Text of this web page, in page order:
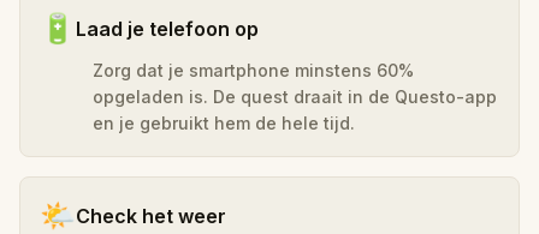
🔋 Laad je telefoon op
Zorg dat je smartphone minstens 60%
opgeladen is. De quest draait in de Questo-app
en je gebruikt hem de hele tijd.
🌤️Check het weer